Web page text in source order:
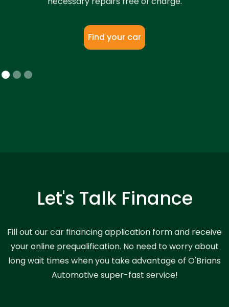
Find your car
Let's Talk Finance
Fill out our car financing application form and receive
your online prequalification. No need to worry about
long wait times when you take advantage of O'Brians
Automotive super-fast service!